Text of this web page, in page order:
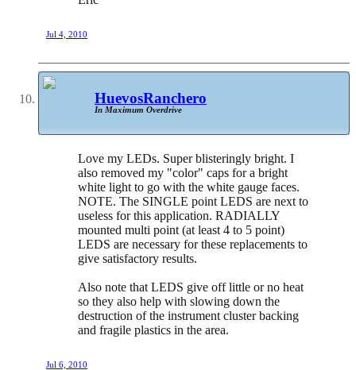
Jul 4, 2010
HuevosRanchero
In Maximum Overdrive
Love my LEDs. Super blisteringly bright. I
also removed my "color" caps for a bright
white light to go with the white gauge faces.
NOTE. The SINGLE point LEDS are next to
useless for this application. RADIALLY
mounted multi point (at least 4 to 5 point)
LEDS are necessary for these replacements to
give satisfactory results.
Also note that LEDS give off little or no heat
so they also help with slowing down the
destruction of the instrument cluster backing
and fragile plastics in the area.
Jul 6, 2010